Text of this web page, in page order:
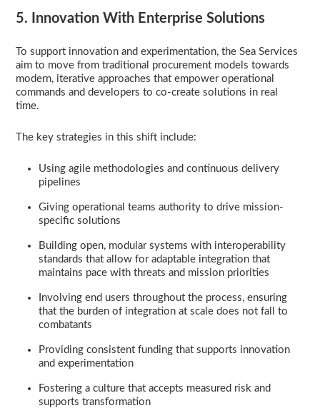
5. Innovation With Enterprise Solutions
To support innovation and experimentation, the Sea Services
aim to move from traditional procurement models towards
modern, iterative approaches that empower operational
commands and developers to co-create solutions in real
time.
The key strategies in this shift include:
Using agile methodologies and continuous delivery
pipelines
Giving operational teams authority to drive mission-
specific solutions
Building open, modular systems with interoperability
standards that allow for adaptable integration that
maintains pace with threats and mission priorities
Involving end users throughout the process, ensuring
that the burden of integration at scale does not fall to
combatants
Providing consistent funding that supports innovation
and experimentation
Fostering a culture that accepts measured risk and
supports transformation